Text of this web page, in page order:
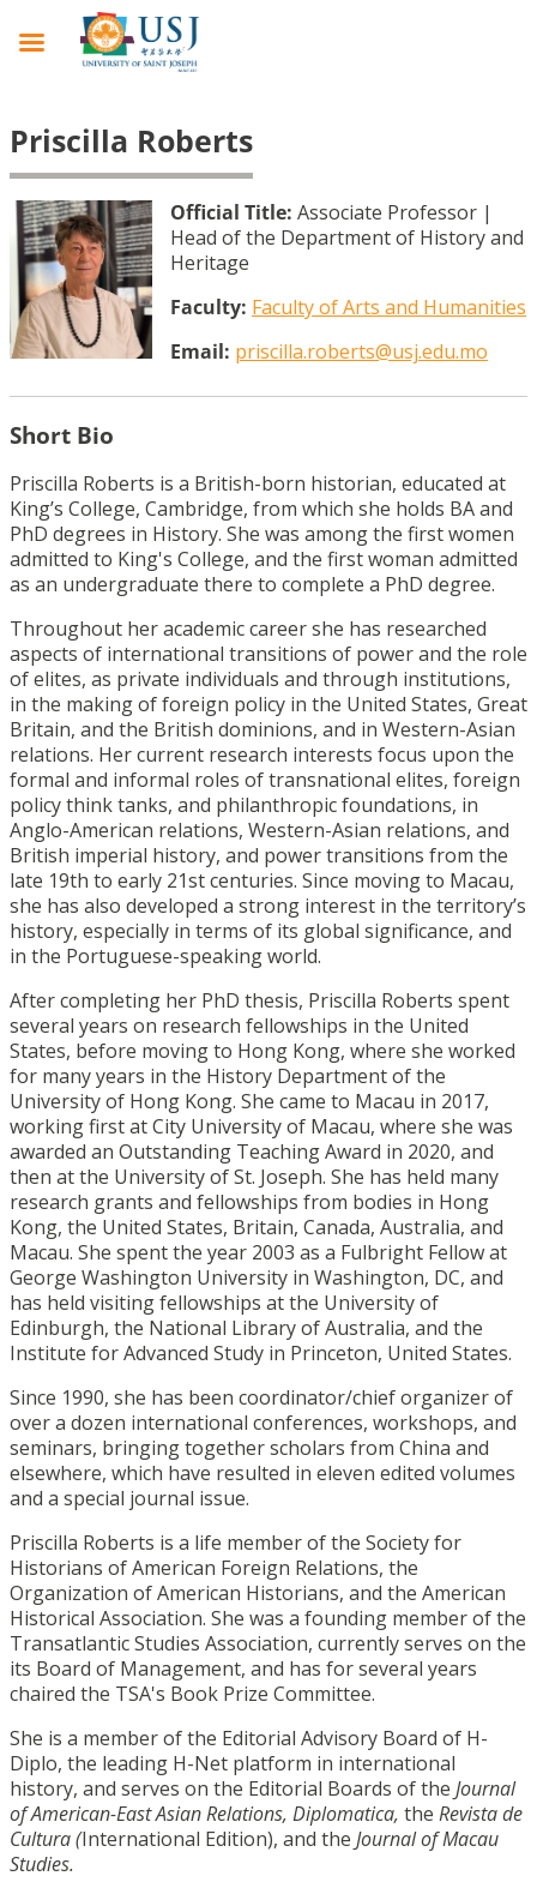
Priscilla Roberts
Official Title: Associate Professor |
Head of the Department of History and
Heritage
Faculty: Faculty of Arts and Humanities
Email: priscilla.roberts@usj.edu.mo
Short Bio
Priscilla Roberts is a British-born historian, educated at
King’s College, Cambridge, from which she holds BA and
PhD degrees in History. She was among the first women
admitted to King's College, and the first woman admitted
as an undergraduate there to complete a PhD degree.
Throughout her academic career she has researched
aspects of international transitions of power and the role
of elites, as private individuals and through institutions,
in the making of foreign policy in the United States, Great
Britain, and the British dominions, and in Western-Asian
relations. Her current research interests focus upon the
formal and informal roles of transnational elites, foreign
policy think tanks, and philanthropic foundations, in
Anglo-American relations, Western-Asian relations, and
British imperial history, and power transitions from the
late 19th to early 21st centuries. Since moving to Macau,
she has also developed a strong interest in the territory’s
history, especially in terms of its global significance, and
in the Portuguese-speaking world.
After completing her PhD thesis, Priscilla Roberts spent
several years on research fellowships in the United
States, before moving to Hong Kong, where she worked
for many years in the History Department of the
University of Hong Kong. She came to Macau in 2017,
working first at City University of Macau, where she was
awarded an Outstanding Teaching Award in 2020, and
then at the University of St. Joseph. She has held many
research grants and fellowships from bodies in Hong
Kong, the United States, Britain, Canada, Australia, and
Macau. She spent the year 2003 as a Fulbright Fellow at
George Washington University in Washington, DC, and
has held visiting fellowships at the University of
Edinburgh, the National Library of Australia, and the
Institute for Advanced Study in Princeton, United States.
Since 1990, she has been coordinator/chief organizer of
over a dozen international conferences, workshops, and
seminars, bringing together scholars from China and
elsewhere, which have resulted in eleven edited volumes
and a special journal issue.
Priscilla Roberts is a life member of the Society for
Historians of American Foreign Relations, the
Organization of American Historians, and the American
Historical Association. She was a founding member of the
Transatlantic Studies Association, currently serves on the
its Board of Management, and has for several years
chaired the TSA's Book Prize Committee.
She is a member of the Editorial Advisory Board of H-
Diplo, the leading H-Net platform in international
history, and serves on the Editorial Boards of the Journal
of American-East Asian Relations, Diplomatica, the Revista de
Cultura (International Edition), and the Journal of Macau
Studies.